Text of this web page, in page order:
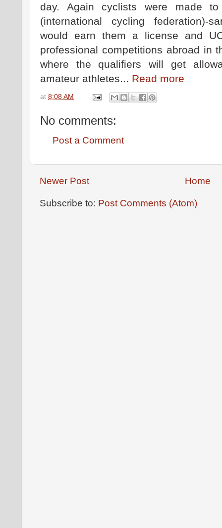
day. Again cyclists were made
(international cycling federation)-
would earn them a license and
professional competitions abroad in
where the qualifiers will get
amateur athletes... Read more
at 8:08 AM
No comments:
Post a Comment
Newer Post Home
Subscribe to: Post Comments (Atom)